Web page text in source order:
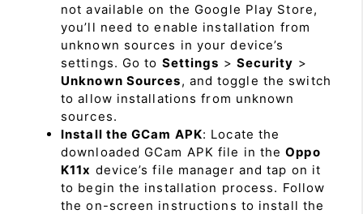
not available on the Google Play Store,
you’ll need to enable installation from
unknown sources in your device’s
settings. Go to Settings > Security >
Unknown Sources, and toggle the switch
to allow installations from unknown
sources.
Install the GCam APK: Locate the
downloaded GCam APK file in theOppo
K11x device’s file manager and tap on it
to begin the installation process. Follow
the on-screen instructions to install the